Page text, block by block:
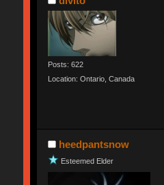
Posts: 622
Location: Ontario, Canada
heedpantsnow
Esteemed Elder